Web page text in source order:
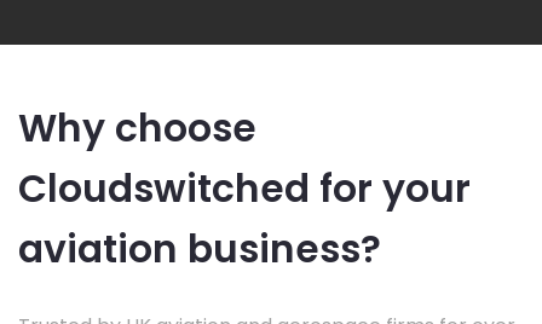
Why choose
Cloudswitched for your
aviation business?